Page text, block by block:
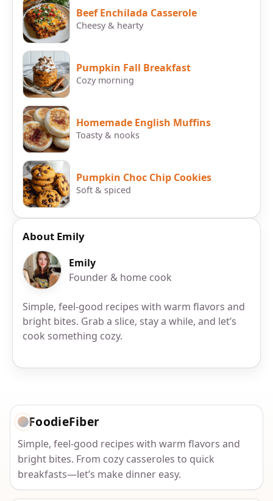
Beef Enchilada Casserole
Cheesy & hearty
Pumpkin Fall Breakfast
Cozy morning
Homemade English Muffins
Toasty & nooks
Pumpkin Choc Chip Cookies
Soft & spiced
About Emily
Emily
Founder & home cook
Simple, feel-good recipes with warm flavors and
bright bites. Grab a slice, stay a while, and let’s
cook something cozy.
FoodieFiber
Simple, feel-good recipes with warm flavors and
bright bites. From cozy casseroles to quick
breakfasts—let’s make dinner easy.